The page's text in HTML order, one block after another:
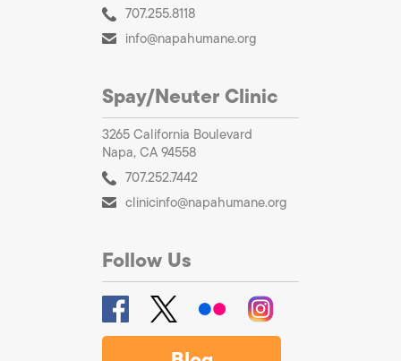
707.255.8118
info@napahumane.org
Spay/Neuter Clinic
3265 California Boulevard
Napa, CA 94558
707.252.7442
clinicinfo@napahumane.org
Follow Us